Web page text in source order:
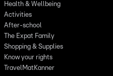
Health & Wellbeing
Activities
After-school
The Expat Family
Shopping & Supplies
Know your rights
TravelMatKanner